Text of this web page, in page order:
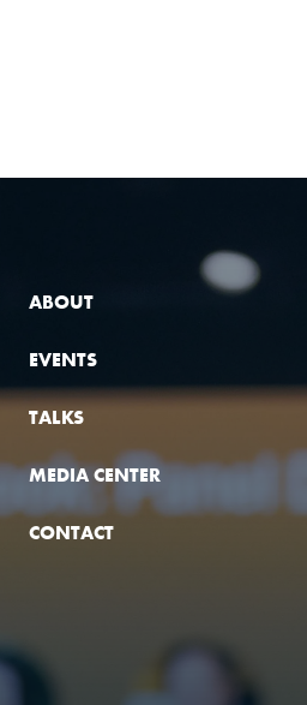
ABOUT
EVENTS
TALKS
MEDIA CENTER
CONTACT